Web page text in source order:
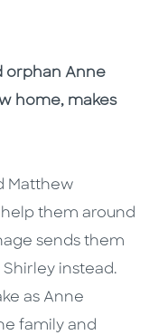
orphan Anne
home, makes
Matthew
them around
sends them
instead.
as Anne
family and